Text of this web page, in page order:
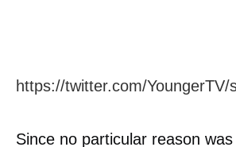
https://twitter.com/
Since no particular reason